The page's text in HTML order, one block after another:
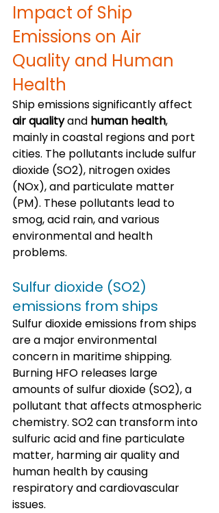
Impact of Ship
Emissions on Air
Quality and Human
Health
Ship emissions significantly affect
air quality and human health,
mainly in coastal regions and port
cities. The pollutants include sulfur
dioxide (SO2), nitrogen oxides
(NOx), and particulate matter
(PM). These pollutants lead to
smog, acid rain, and various
environmental and health
problems.
Sulfur dioxide (SO2)
emissions from ships
Sulfur dioxide emissions from ships
are a major environmental
concern in maritime shipping.
Burning HFO releases large
amounts of sulfur dioxide (SO2), a
pollutant that affects atmospheric
chemistry. SO2 can transform into
sulfuric acid and fine particulate
matter, harming air quality and
human health by causing
respiratory and cardiovascular
issues.